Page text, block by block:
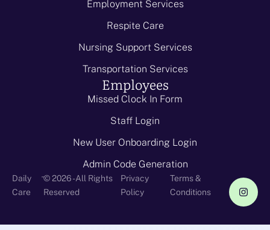
Employment Services
Respite Care
Nursing Support Services
Transportation Services
Employees
Missed Clock In Form
Staff Login
New User Onboarding Login
Admin Code Generation
Daily
Care
-© 2026 - All Rights
Reserved
Privacy
Policy
Terms &
Conditions